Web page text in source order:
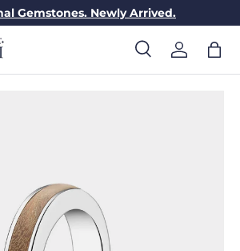
Gemstones. Newly Arrived.
SearchLog inBag